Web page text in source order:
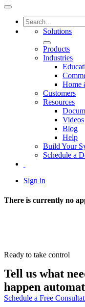
Solutions
Products
Industries
Home
Customers
Resources
Videos
Blog
Help
Build Your
Schedule a
Sign in
There is currently no
Ready to take control
Tell us what
happen
Schedule a Free